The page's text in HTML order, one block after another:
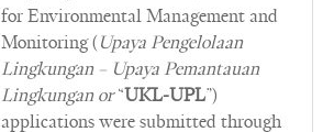
for Environmental Management and
Monitoring ( Upaya Pengelolaan
Lingkungan – Upaya Pemantauan
Lingkungan or“UKL-UPL”)
applications were submitted through